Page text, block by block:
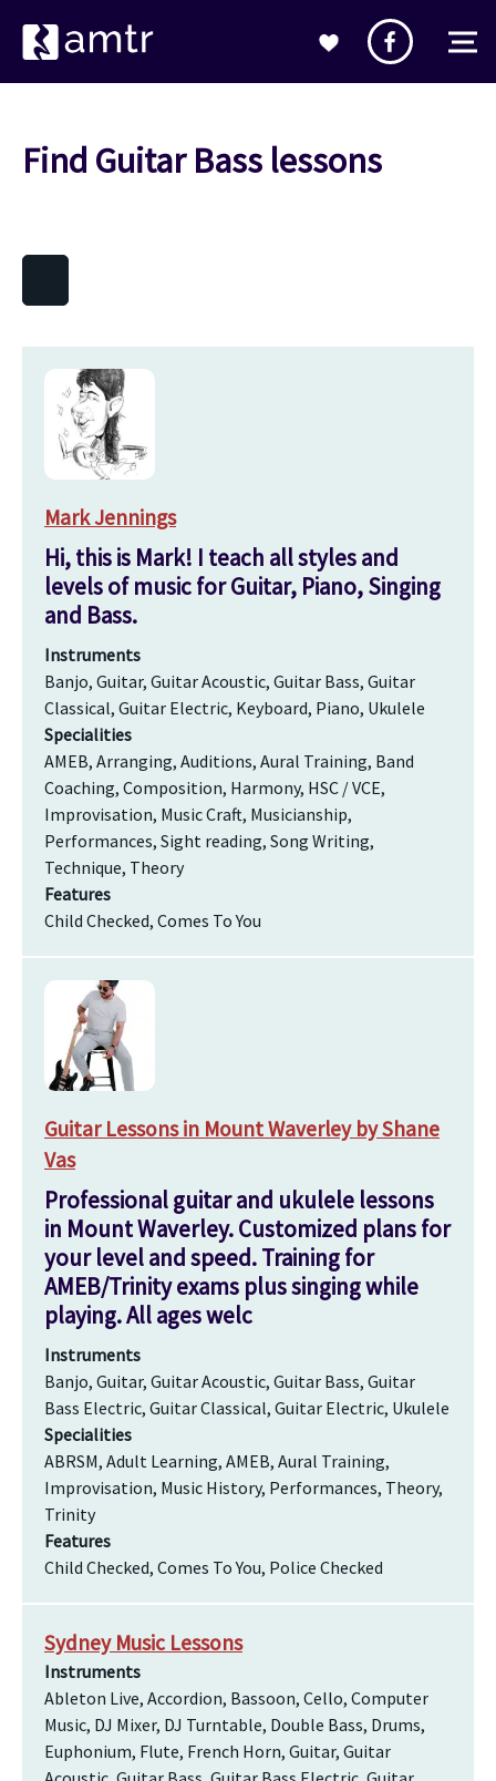
Find Guitar Bass lessons
Mark Jennings
Hi, this is Mark! I teach all styles and
levels of music for Guitar, Piano, Singing
and Bass.
Instruments
Banjo, Guitar, Guitar Acoustic, Guitar Bass, Guitar
Classical, Guitar Electric, Keyboard, Piano, Ukulele
Specialities
AMEB, Arranging, Auditions, Aural Training, Band
Coaching, Composition, Harmony, HSC / VCE,
Improvisation, Music Craft, Musicianship,
Performances, Sight reading, Song Writing,
Technique, Theory
Features
Child Checked, Comes To You
Guitar Lessons in Mount Waverley by Shane
Vas
Professional guitar and ukulele lessons
in Mount Waverley. Customized plans for
your level and speed. Training for
AMEB/Trinity exams plus singing while
playing. All ages welc
Instruments
Banjo, Guitar, Guitar Acoustic, Guitar Bass, Guitar
Bass Electric, Guitar Classical, Guitar Electric, Ukulele
Specialities
ABRSM, Adult Learning, AMEB, Aural Training,
Improvisation, Music History, Performances, Theory,
Trinity
Features
Child Checked, Comes To You, Police Checked
Sydney Music Lessons
Instruments
Ableton Live, Accordion, Bassoon, Cello, Computer
Music, DJ Mixer, DJ Turntable, Double Bass, Drums,
Euphonium, Flute, French Horn, Guitar, Guitar